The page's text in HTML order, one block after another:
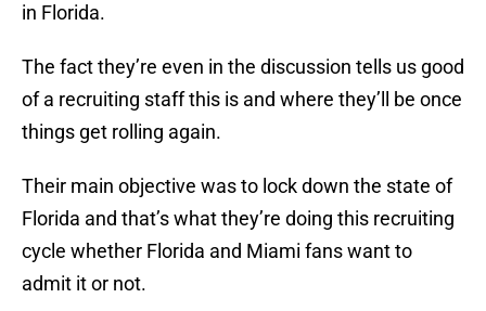
in Florida.
The fact they’re even in the discussion tells us good
of a recruiting staff this is and where they’ll be once
things get rolling again.
Their main objective was to lock down the state of
Florida and that’s what they’re doing this recruiting
cycle whether Florida and Miami fans want to
admit it or not.